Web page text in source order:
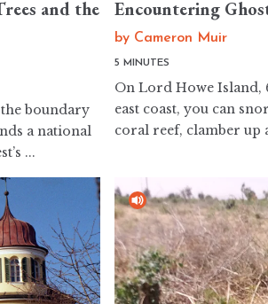
and the
the boundary
a national
...
Encountering
by Cameron Muir
5 MINUTES
On Lord Howe Island,
east coast, you can
coral reef, clamber up